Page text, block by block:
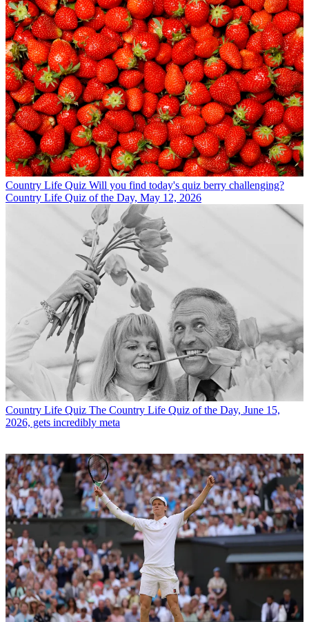
Country Life Quiz Will you find today's quiz berry challenging?
Country Life Quiz of the Day, May 12, 2026
Country Life Quiz The Country Life Quiz of the Day, June 15,
2026, gets incredibly meta